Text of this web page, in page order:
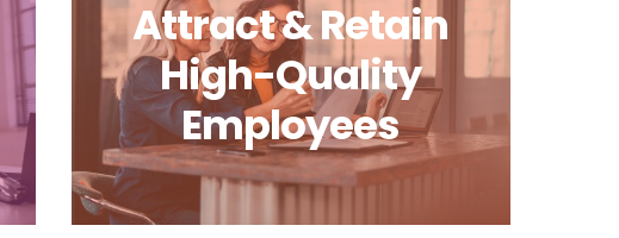
Attract & Retain
High-Quality
Employees